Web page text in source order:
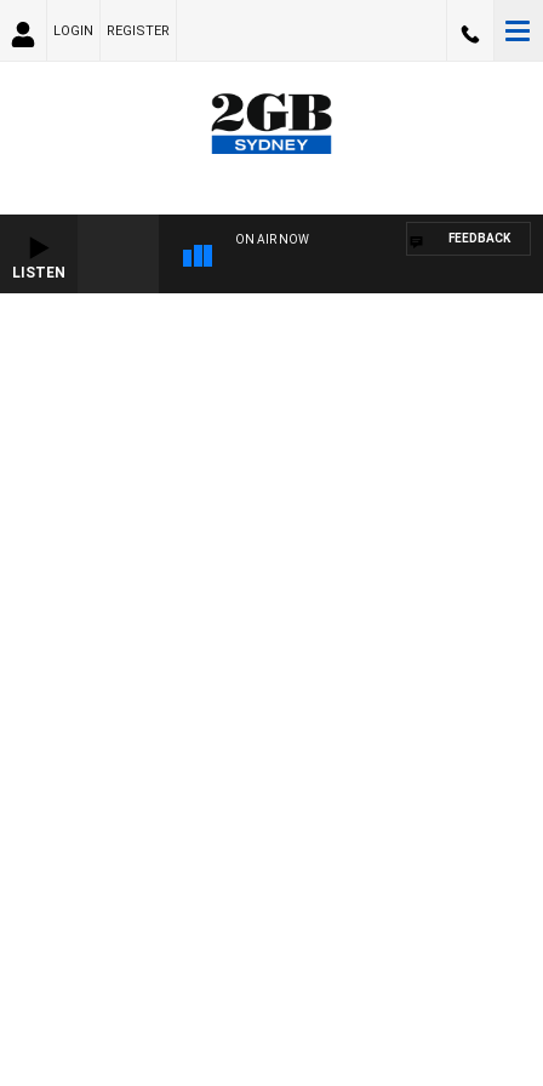
LOGIN REGISTER
LISTEN
ON AIR NOW FEEDBACK